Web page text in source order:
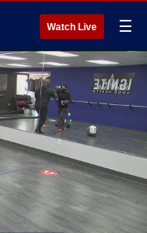
Watch Live ☰